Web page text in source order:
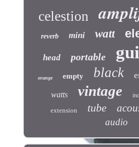
celestion
reverb mini watt
head portable
orange empty black
watts vintage
extension tube
audio